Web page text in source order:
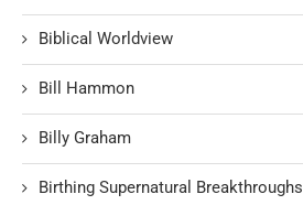
Biblical Worldview
Bill Hammon
Billy Graham
Birthing Supernatural Breakthroughs